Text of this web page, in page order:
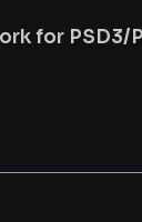
for PSD3/